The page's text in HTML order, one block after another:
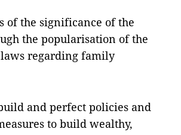
of the significance of the
the popularisation of the
laws regarding family
and perfect policies and
to build wealthy,